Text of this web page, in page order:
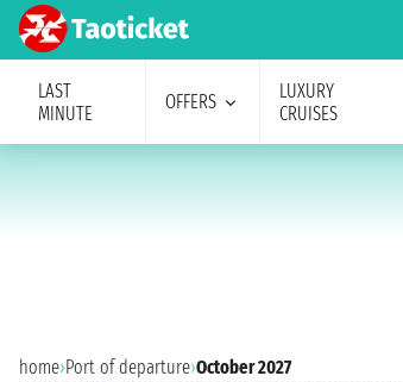
LAST
MINUTE
OFFERS
LUXURY
CRUISES
home›Port of departure›October 2027